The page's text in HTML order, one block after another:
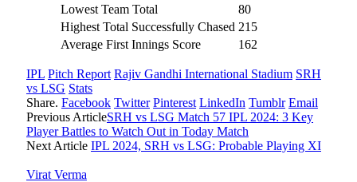
Lowest Team Total
80
Highest Total Successfully Chased 215
Average First Innings Score
162
IPL Pitch Report Rajiv Gandhi International Stadium SRH
vs LSG Stats
Share. Facebook Twitter Pinterest LinkedIn Tumblr Email
Previous ArticleSRH vs LSG Match 57 IPL 2024: 3 Key
Player Battles to Watch Out in Today Match
Next Article IPL 2024, SRH vs LSG: Probable Playing XI
Virat Verma